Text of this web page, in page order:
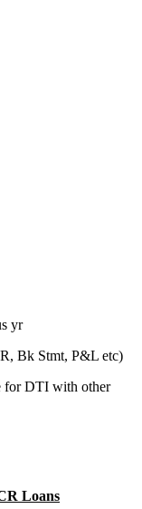
yr
Bk Stmt, P&L etc)
for DTI with other
Loans